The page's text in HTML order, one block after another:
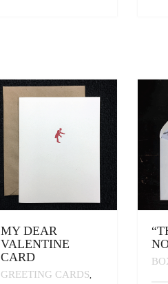
MY DEAR
VALENTINE
CARD
GREETING CARDS